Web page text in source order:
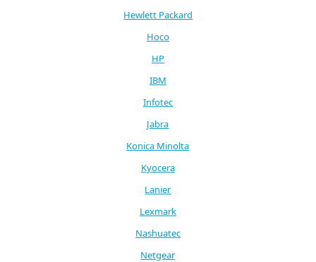
Hewlett Packard
Hoco
HP
IBM
Infotec
Jabra
Konica Minolta
Kyocera
Lanier
Lexmark
Nashuatec
Netgear